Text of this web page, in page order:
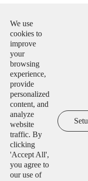

Tel:
+86-15312225591

Add:
Building H4,
No. 6, Jingxian
Copyright ©
We use
cookies to
improve
your
browsing
experience,
provide
personalized
content, and
analyze
website
traffic. By
clicking
'Accept All',
you agree to
our use of